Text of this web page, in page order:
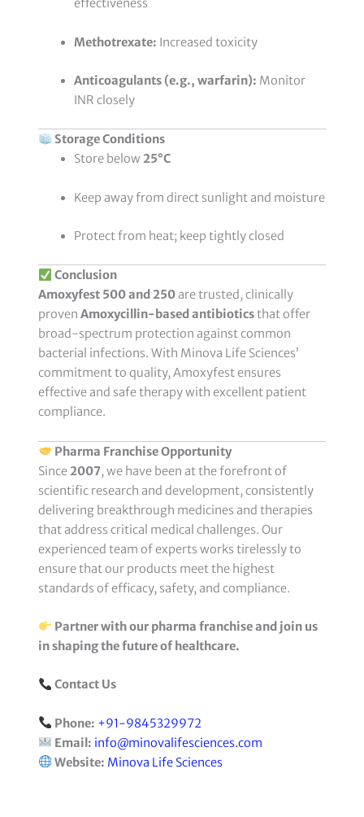
effectiveness
Methotrexate: Increased toxicity
Anticoagulants (e.g., warfarin): Monitor
INR closely
Storage Conditions
Store below 25°C
Keep away from direct sunlight and moisture
Protect from heat; keep tightly closed
Conclusion
Amoxyfest 500 and 250 are trusted, clinically
provenAmoxycillin-based antibioticsthat offer
broad-spectrum protection against common
bacterial infections. With Minova Life Sciences’
commitment to quality, Amoxyfest ensures
effective and safe therapy with excellent patient
compliance.
Pharma Franchise Opportunity
Since 2007, we have been at the forefront of
scientific research and development, consistently
delivering breakthrough medicines and therapies
that address critical medical challenges. Our
experienced team of experts works tirelessly to
ensure that our products meet the highest
standards of efficacy, safety, and compliance.
Partner with our pharma franchise and join us
in shaping the future of healthcare.
Contact Us
Phone: +91-9845329972
Email: info@minovalifesciences.com
Website: Minova Life Sciences